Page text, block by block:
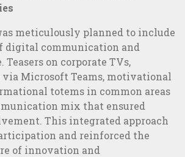
transform the relationship with your
meticulously planned to include
digital communication and
on corporate TVs,
via Microsoft Teams, motivational
totems in common areas
mix that ensured
This integrated approach
and reinforced the
of innovation and